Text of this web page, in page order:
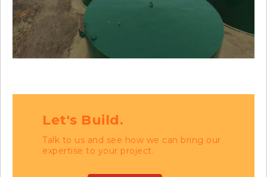
Let's Build.
Talk to us and see how we can bring our
expertise to your project.